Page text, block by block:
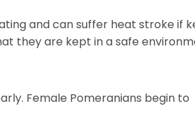
and can suffer heat stroke if
they are kept in a safe
Female Pomeranians begin to